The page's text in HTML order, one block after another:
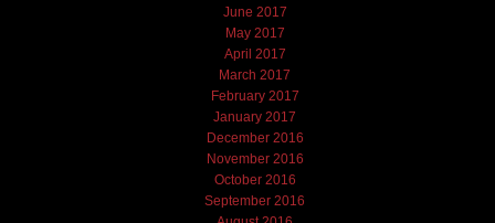
June 2017
May 2017
April 2017
March 2017
February 2017
January 2017
December 2016
November 2016
October 2016
September 2016